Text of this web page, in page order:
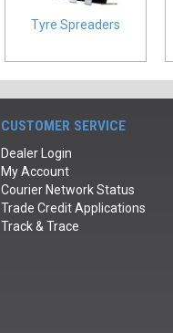
Tyre Spreaders
CUSTOMER SERVICE
Dealer Login
My Account
Courier Network Status
Trade Credit Applications
Track & Trace